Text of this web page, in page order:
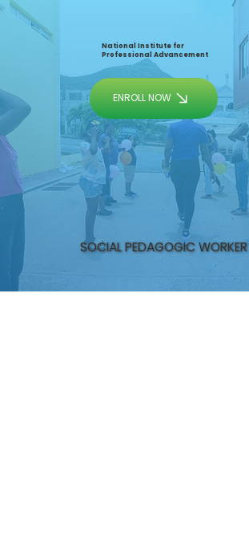
National Institute for
Professional Advancement
ENROLL NOW
SOCIAL PEDAGOGIC WORKER